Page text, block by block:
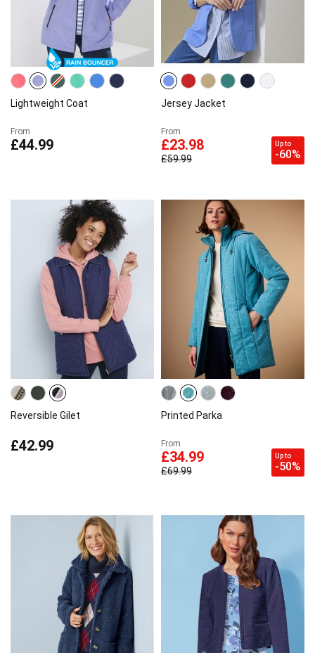
Lightweight Coat
From
£44.99
Jersey Jacket
From
£23.98
£59.99
Up to
-60%
Reversible Gilet
£42.99
Printed Parka
From
£34.99
£69.99
Up to
-50%